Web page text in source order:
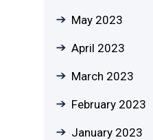
May 2023
April 2023
March 2023
February 2023
January 2023